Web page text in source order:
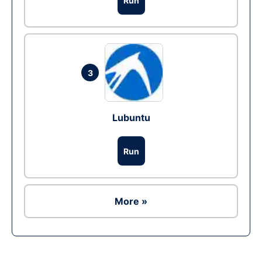
3
Lubuntu
Run
More »